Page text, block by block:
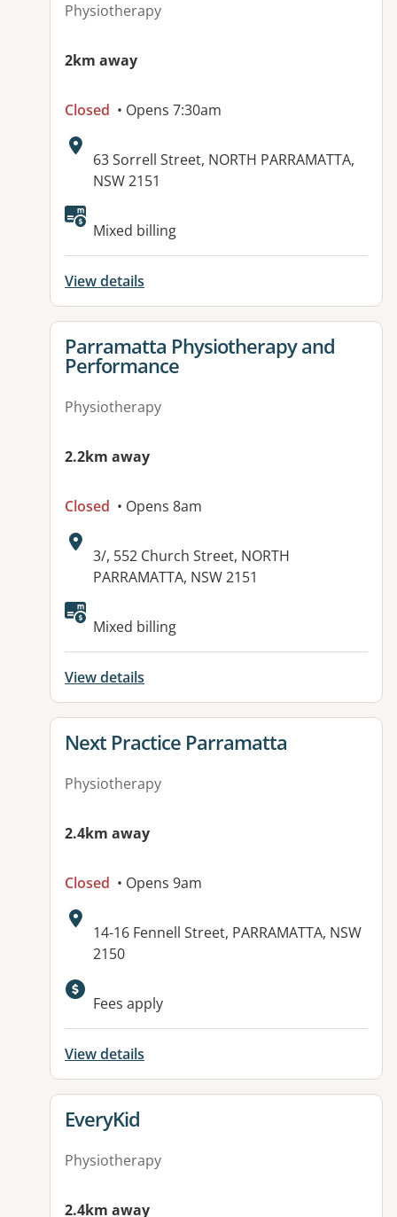
Physiotherapy
2km away
Closed • Opens 7:30am
Address:
63 Sorrell Street, NORTH PARRAMATTA,
NSW 2151
Available facilities:
Mixed billing
View details
View details for
Parramatta Physiotherapy and
Performance
Physiotherapy
2.2km away
Closed • Opens 8am
Address:
3/, 552 Church Street, NORTH
PARRAMATTA, NSW 2151
Available facilities:
Mixed billing
View details
View details for
Next Practice Parramatta
Physiotherapy
2.4km away
Closed • Opens 9am
Address:
14-16 Fennell Street, PARRAMATTA, NSW
2150
Available facilities:
Fees apply
View details
View details for
EveryKid
Physiotherapy
2.4km away